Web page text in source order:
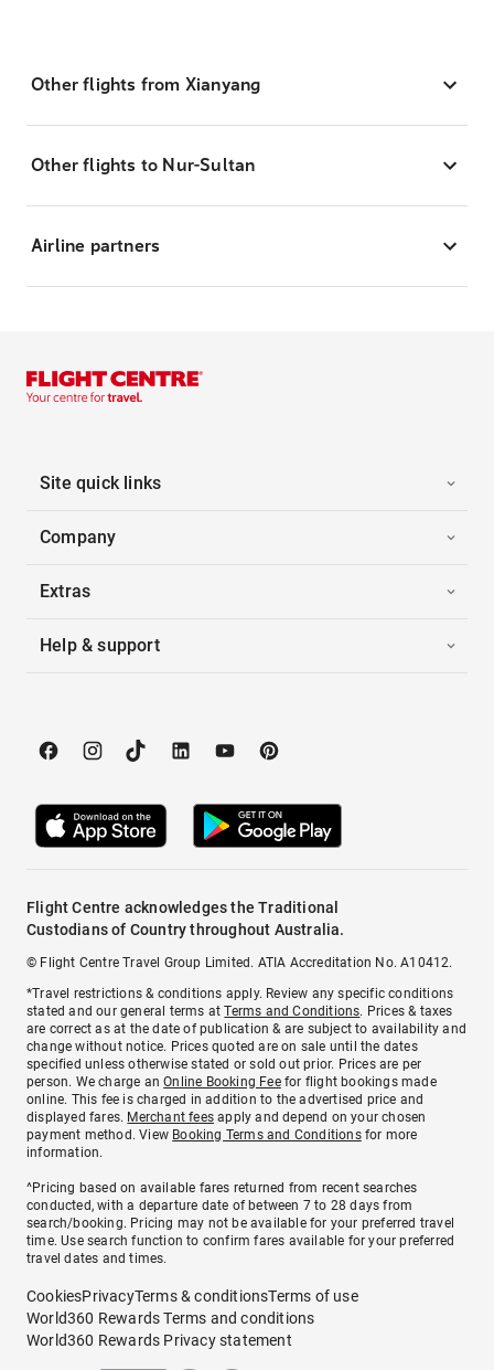
Other flights from Xianyang
Other flights to Nur-Sultan
Airline partners
Site quick links
Company
Extras
Help & support
Flight Centre acknowledges the Traditional
Custodians of Country throughout Australia.
© Flight Centre Travel Group Limited. ATIA Accreditation No. A10412.
*Travel restrictions & conditions apply. Review any specific conditions
stated and our general terms atTerms and Conditions. Prices & taxes
are correct as at the date of publication & are subject to availability and
change without notice. Prices quoted are on sale until the dates
specified unless otherwise stated or sold out prior. Prices are per
person. We charge anOnline Booking Feefor flight bookings made
online. This fee is charged in addition to the advertised price and
displayed fares. Merchant fees apply and depend on your chosen
payment method. View Booking Terms and Conditionsfor more
information.
^Pricing based on available fares returned from recent searches
conducted, with a departure date of between 7 to 28 days from
search/booking. Pricing may not be available for your preferred travel
time. Use search function to confirm fares available for your preferred
travel dates and times.
CookiesPrivacyTerms & conditionsTerms of use
World360 Rewards Terms and conditions
World360 Rewards Privacy statement